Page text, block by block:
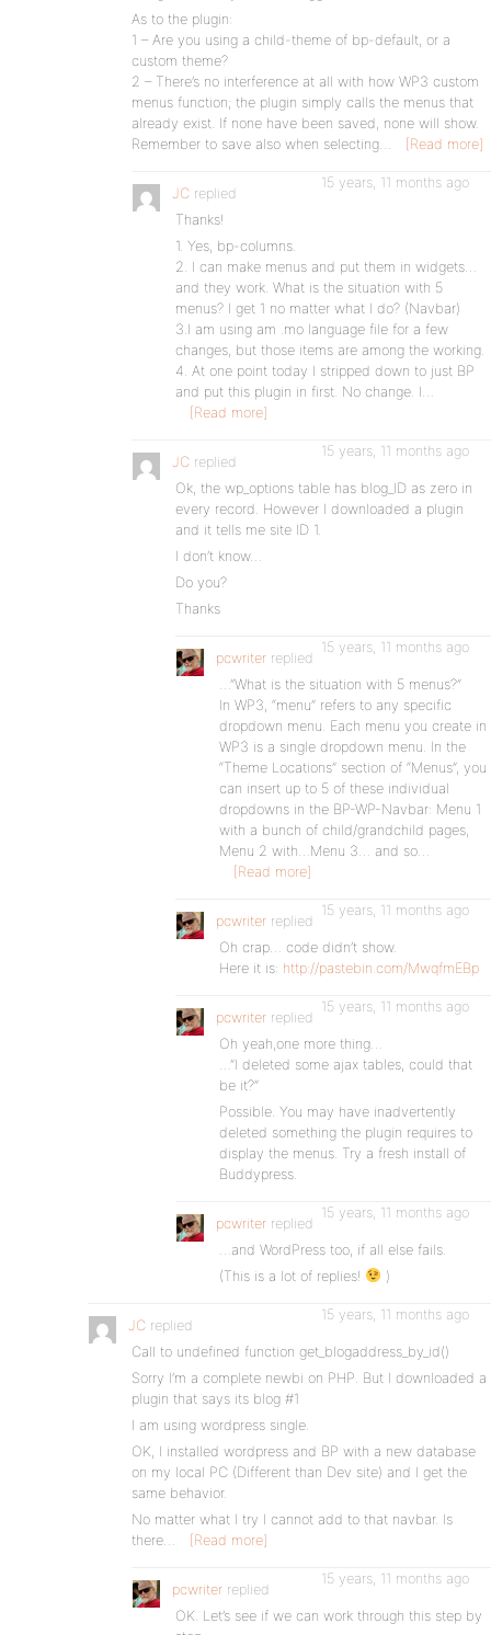
As to the plugin:
1 – Are you using a child-theme of bp-default, or a
custom theme?
2 – There’s no interference at all with how WP3 custom
menus function; the plugin simply calls the menus that
already exist. If none have been saved, none will show.
Remember to save also when selecting…
[Read more]
JC replied
15 years, 11 months ago
Thanks!
1. Yes, bp-columns.
2. I can make menus and put them in widgets…
and they work. What is the situation with 5
menus? I get 1 no matter what I do? (Navbar)
3.I am using am .mo language file for a few
changes, but those items are among the working.
4. At one point today I stripped down to just BP
and put this plugin in first. No change. I…
[Read more]
JC replied
15 years, 11 months ago
Ok, the wp_options table has blog_ID as zero in
every record. However I downloaded a plugin
and it tells me site ID 1.
I don’t know…
Do you?
Thanks
pcwriter replied
15 years, 11 months ago
…”What is the situation with 5 menus?”
In WP3, “menu” refers to any specific
dropdown menu. Each menu you create in
WP3 is a single dropdown menu. In the
“Theme Locations” section of “Menus”, you
can insert up to 5 of these individual
dropdowns in the BP-WP-Navbar: Menu 1
with a bunch of child/grandchild pages,
Menu 2 with…Menu 3… and so…
[Read more]
pcwriter replied
15 years, 11 months ago
Oh crap… code didn’t show.
Here it is: http://pastebin.com/MwqfmEBp
pcwriter replied
15 years, 11 months ago
Oh yeah,one more thing…
…”I deleted some ajax tables, could that
be it?”
Possible. You may have inadvertently
deleted something the plugin requires to
display the menus. Try a fresh install of
Buddypress.
pcwriter replied
15 years, 11 months ago
…and WordPress too, if all else fails.
(This is a lot of replies!
)
JC replied
15 years, 11 months ago
Call to undefined function get_blogaddress_by_id()
Sorry I’m a complete newbi on PHP. But I downloaded a
plugin that says its blog #1
I am using wordpress single.
OK, I installed wordpress and BP with a new database
on my local PC (Different than Dev site) and I get the
same behavior.
No matter what I try I cannot add to that navbar. Is
there…
[Read more]
pcwriter replied
15 years, 11 months ago
OK. Let’s see if we can work through this step by